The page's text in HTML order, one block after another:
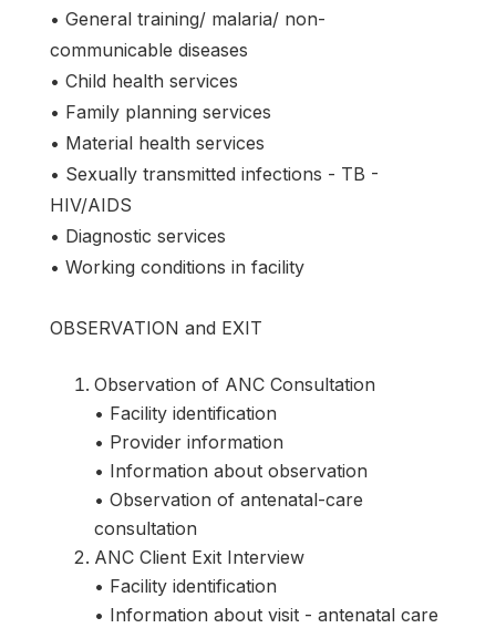
• General training/ malaria/ non-
communicable diseases
• Child health services
• Family planning services
• Material health services
• Sexually transmitted infections - TB -
HIV/AIDS
• Diagnostic services
• Working conditions in facility
OBSERVATION and EXIT
Observation of ANC Consultation
• Facility identification
• Provider information
• Information about observation
• Observation of antenatal-care
consultation
ANC Client Exit Interview
• Facility identification
• Information about visit - antenatal care